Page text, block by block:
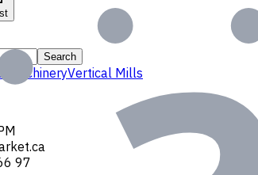
Search
MachineryVertical Mills
97